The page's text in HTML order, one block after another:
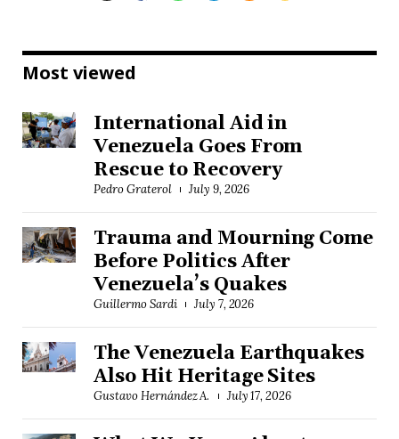
Most viewed
International Aid in
Venezuela Goes From
Rescue to Recovery
Pedro Graterol July 9, 2026
Trauma and Mourning Come
Before Politics After
Venezuela’s Quakes
Guillermo Sardi July 7, 2026
The Venezuela Earthquakes
Also Hit Heritage Sites
Gustavo Hernández A. July 17, 2026